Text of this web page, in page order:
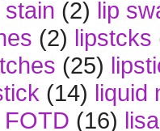
stain (2) lip
(2) lipstcks
(25)
(14) liquid
(16)